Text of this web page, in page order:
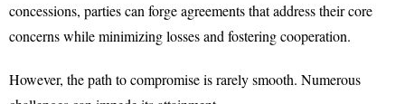
concessions, parties can forge agreements that address their core
concerns while minimizing losses and fostering cooperation.
However, the path to compromise is rarely smooth. Numerous